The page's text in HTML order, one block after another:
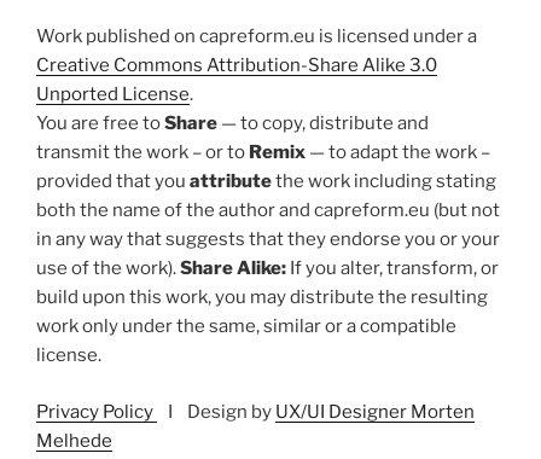
Work published on capreform.eu is licensed under a
Creative Commons Attribution-Share Alike 3.0
Unported License.
You are free toShare — to copy, distribute and
transmit the work – or to Remix — to adapt the work –
provided that you attributethe work including stating
both the name of the author and capreform.eu (but not
in any way that suggests that they endorse you or your
use of the work).Share Alike: If you alter, transform, or
build upon this work, you may distribute the resulting
work only under the same, similar or a compatible
license.
Privacy Policy I Design by UX/UI Designer Morten
Melhede